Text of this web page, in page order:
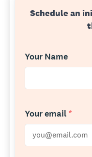
Schedule an
Your Name
Your email *